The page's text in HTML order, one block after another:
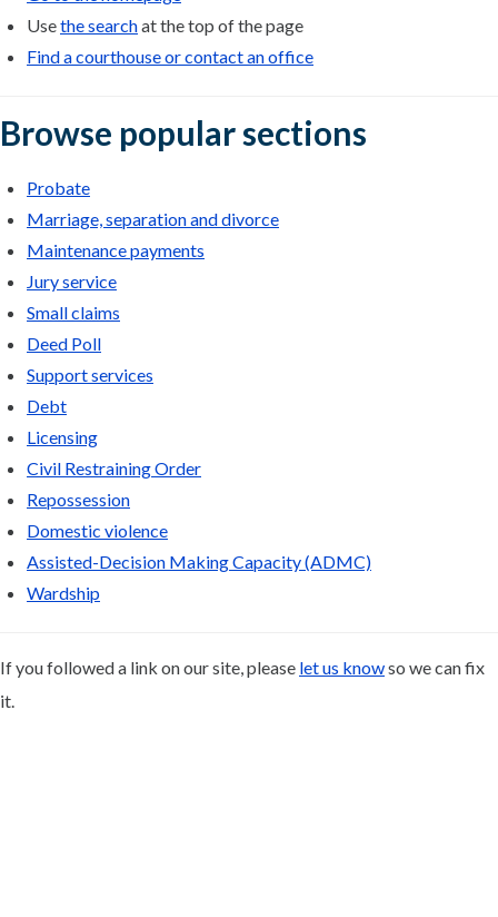
Usethe searchat the top of the page
Find a courthouse or contact an office
Browse popular sections
Probate
Marriage, separation and divorce
Maintenance payments
Jury service
Small claims
Deed Poll
Support services
Debt
Licensing
Civil Restraining Order
Repossession
Domestic violence
Assisted-Decision Making Capacity (ADMC)
Wardship
If you followed a link on our site, please let us knowso we can fix
it.